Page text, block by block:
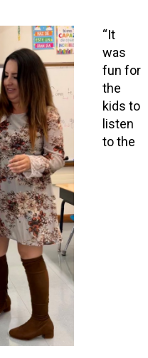
“It
was
fun for
the
kids to
listen
to the